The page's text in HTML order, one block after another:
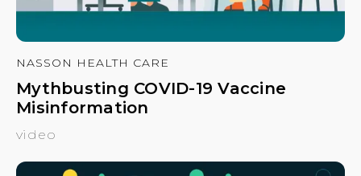
NASSON HEALTH CARE
Mythbusting COVID-19 Vaccine
Misinformation
video